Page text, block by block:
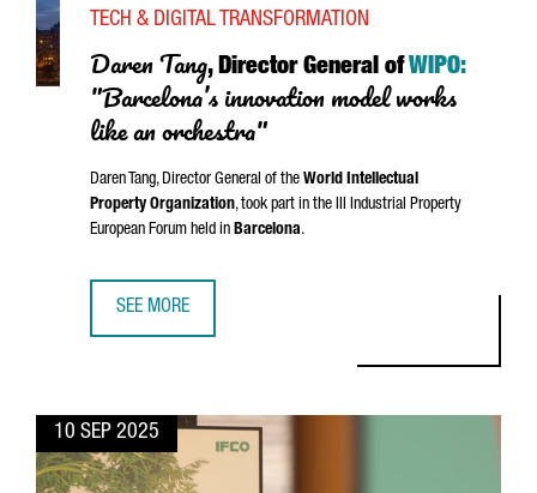
Daren Tang, Director General ofWIPO:
"Barcelona’s innovation model works
like an orchestra"
TECH & DIGITAL TRANSFORMATION
Daren Tang, Director General of the World Intellectual
Property Organization, took part in the III Industrial Property
European Forum held in Barcelona.
SEE MORE
10 SEP 2025